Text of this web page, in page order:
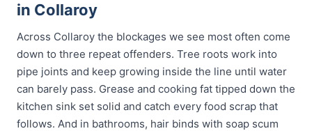
in Collaroy
Across Collaroy the blockages we see most often come
down to three repeat offenders. Tree roots work into
pipe joints and keep growing inside the line until water
can barely pass. Grease and cooking fat tipped down the
kitchen sink set solid and catch every food scrap that
follows. And in bathrooms, hair binds with soap scum